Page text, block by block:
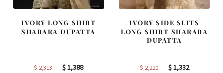
IVORY LONG SHIRT
SHARARA DUPATTA
$2,313
Original
$1,388Current
IVORY SIDE SLITS
LONG SHIRT SHARARA
DUPATTA
$2,220
Original
$1,332Current